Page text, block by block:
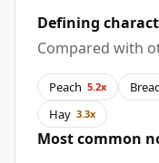
Defining
Compared with
Peach 5.2x
Hay 3.3x
Most common